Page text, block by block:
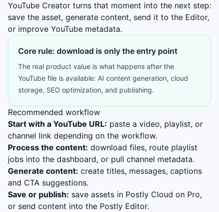
YouTube Creator turns that moment into the next step:
save the asset, generate content, send it to the Editor,
or improve YouTube metadata.
Core rule: download is only the entry point
The real product value is what happens after the
YouTube file is available: AI content generation, cloud
storage, SEO optimization, and publishing.
Recommended workflow
Start with a YouTube URL: paste a video, playlist, or
channel link depending on the workflow.
Process the content: download files, route playlist
jobs into the dashboard, or pull channel metadata.
Generate content: create titles, messages, captions
and CTA suggestions.
Save or publish: save assets in Postly Cloud on Pro,
or send content into the Postly Editor.